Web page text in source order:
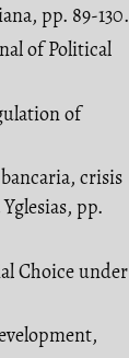
pp. 89-130.
of Political
of
crisis
pp.
Choice under